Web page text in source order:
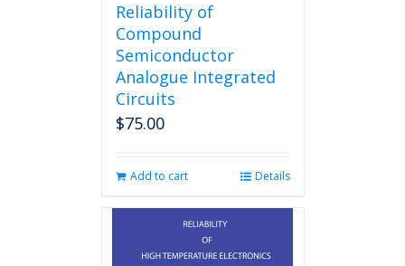
Reliability of
Compound
Semiconductor
Analogue Integrated
Circuits
$75.00
Add to cart Details